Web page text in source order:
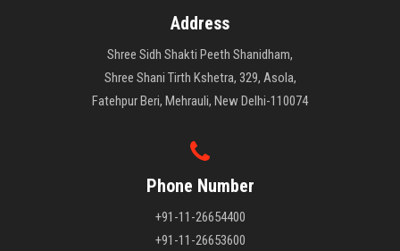
Address
Shree Sidh Shakti Peeth Shanidham,
Shree Shani Tirth Kshetra, 329, Asola,
Fatehpur Beri, Mehrauli, New Delhi-110074
Phone Number
+91-11-26654400
+91-11-26653600